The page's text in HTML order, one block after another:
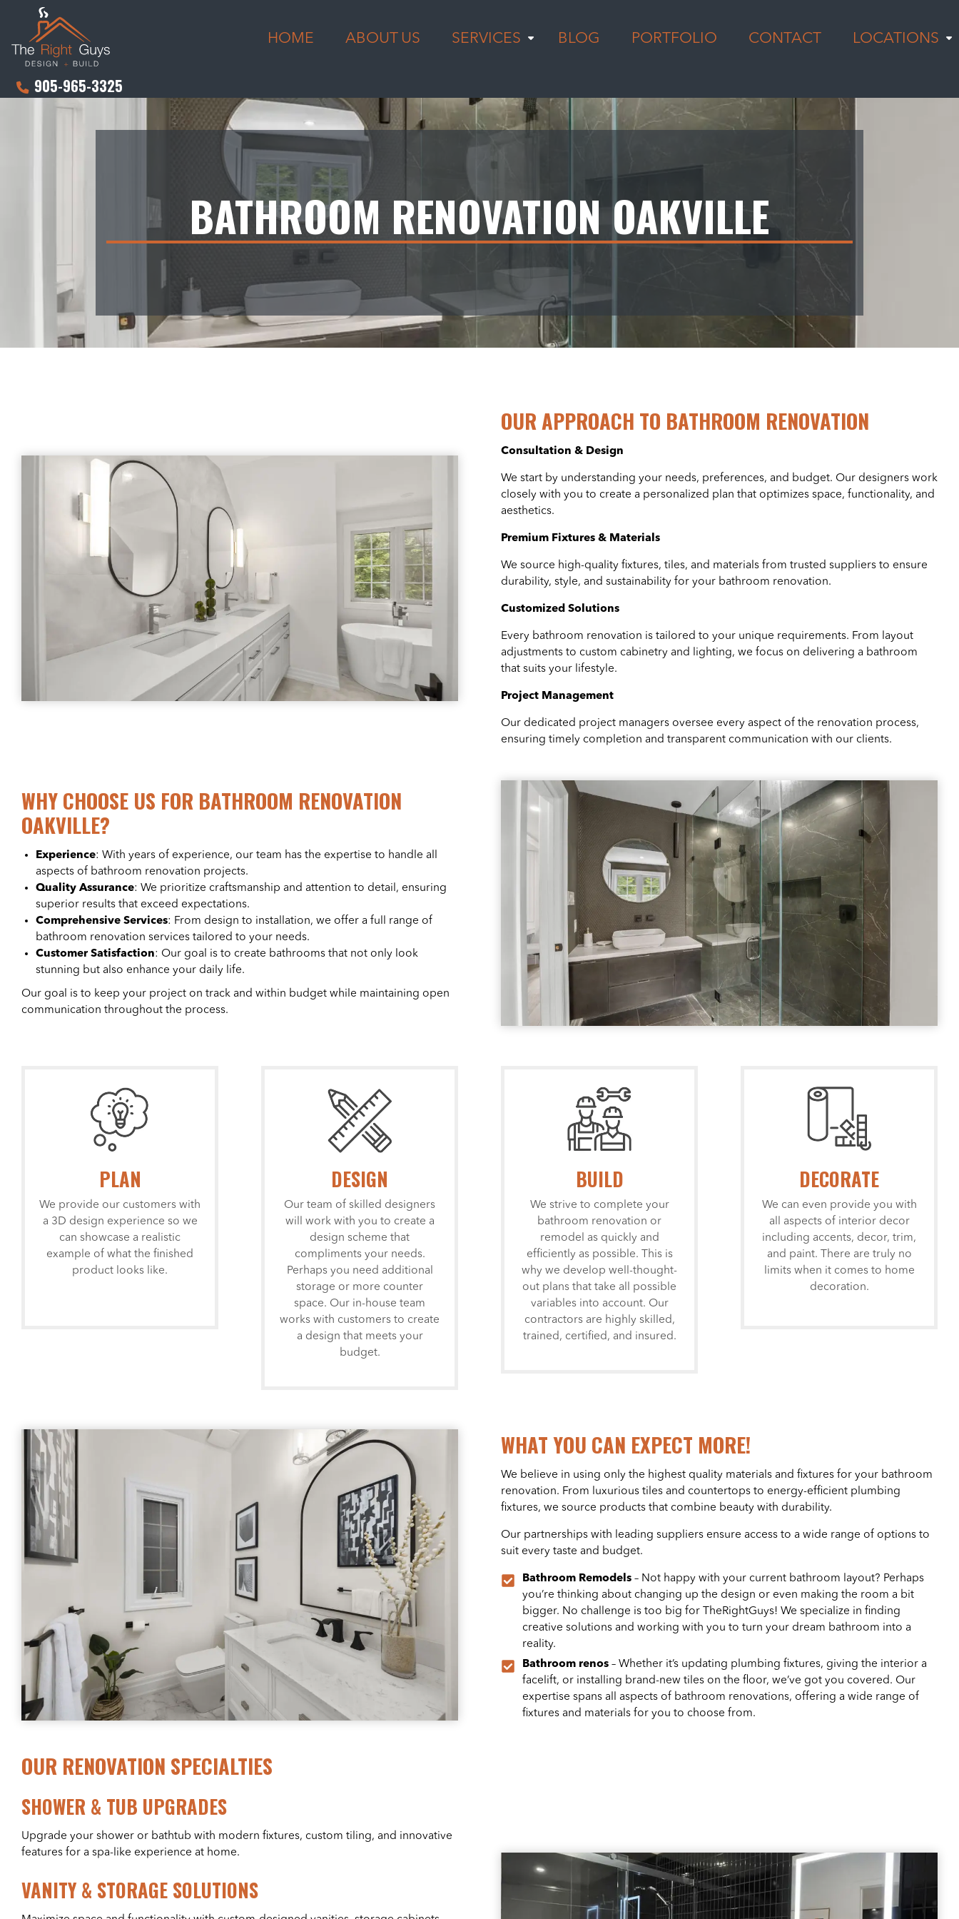
HOME ABOUT US SERVICES BLOG PORTFOLIO CONTACT LOCATIONS
905-965-3325
BATHROOM RENOVATION OAKVILLE
OUR APPROACH TO BATHROOM RENOVATION
Consultation & Design
We start by understanding your needs, preferences, and budget. Our designers work
closely with you to create a personalized plan that optimizes space, functionality, and
aesthetics.
Premium Fixtures & Materials
We source high-quality fixtures, tiles, and materials from trusted suppliers to ensure
durability, style, and sustainability for your bathroom renovation.
Customized Solutions
Every bathroom renovation is tailored to your unique requirements. From layout
adjustments to custom cabinetry and lighting, we focus on delivering a bathroom
that suits your lifestyle.
Project Management
Our dedicated project managers oversee every aspect of the renovation process,
ensuring timely completion and transparent communication with our clients.
WHY CHOOSE US FOR BATHROOM RENOVATION
OAKVILLE?
Experience: With years of experience, our team has the expertise to handle all
aspects of bathroom renovation projects.
Quality Assurance: We prioritize craftsmanship and attention to detail, ensuring
superior results that exceed expectations.
Comprehensive Services: From design to installation, we offer a full range of
bathroom renovation services tailored to your needs.
Customer Satisfaction: Our goal is to create bathrooms that not only look
stunning but also enhance your daily life.
Our goal is to keep your project on track and within budget while maintaining open
communication throughout the process.
PLAN
We provide our customers with
a 3D design experience so we
can showcase a realistic
example of what the finished
product looks like.
DESIGN
Our team of skilled designers
will work with you to create a
design scheme that
compliments your needs.
Perhaps you need additional
storage or more counter
space. Our in-house team
works with customers to create
a design that meets your
budget.
BUILD
We strive to complete your
bathroom renovation or
remodel as quickly and
efficiently as possible. This is
why we develop well-thought-
out plans that take all possible
variables into account. Our
contractors are highly skilled,
trained, certified, and insured.
DECORATE
We can even provide you with
all aspects of interior decor
including accents, decor, trim,
and paint. There are truly no
limits when it comes to home
decoration.
WHAT YOU CAN EXPECT MORE!
We believe in using only the highest quality materials and fixtures for your bathroom
renovation. From luxurious tiles and countertops to energy-efficient plumbing
fixtures, we source products that combine beauty with durability.
Our partnerships with leading suppliers ensure access to a wide range of options to
suit every taste and budget.
Bathroom Remodels – Not happy with your current bathroom layout? Perhaps
you’re thinking about changing up the design or even making the room a bit
bigger. No challenge is too big for TheRightGuys! We specialize in finding
creative solutions and working with you to turn your dream bathroom into a
reality.
Bathroom renos – Whether it’s updating plumbing fixtures, giving the interior a
facelift, or installing brand-new tiles on the floor, we’ve got you covered. Our
expertise spans all aspects of bathroom renovations, offering a wide range of
fixtures and materials for you to choose from.
OUR RENOVATION SPECIALTIES
SHOWER & TUB UPGRADES
Upgrade your shower or bathtub with modern fixtures, custom tiling, and innovative
features for a spa-like experience at home.
VANITY & STORAGE SOLUTIONS